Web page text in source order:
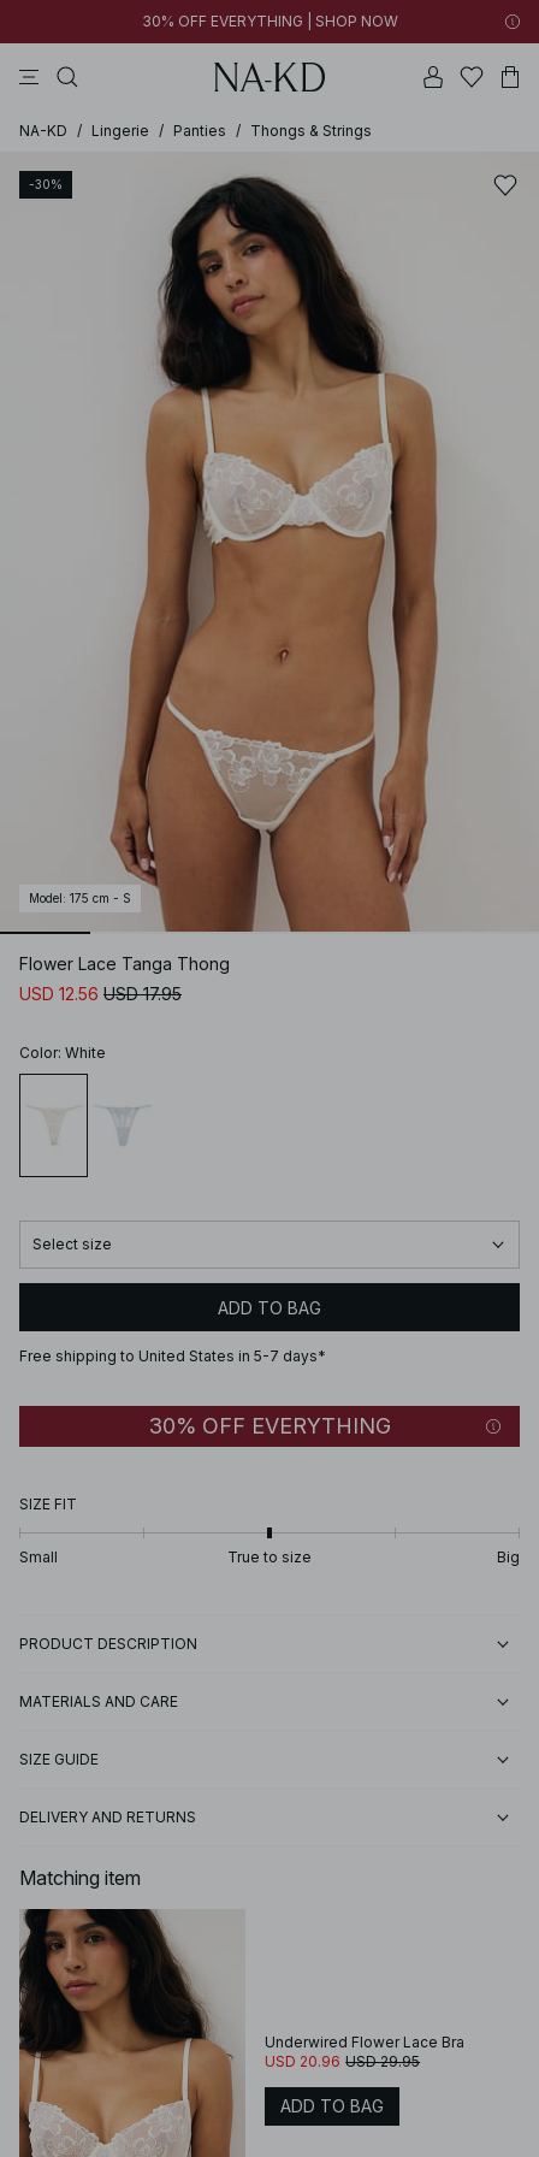
30% OFF EVERYTHING | SHOP NOW
NA-KD / Lingerie / Panties / Thongs & Strings
-30%
Model : 175 cm - S
Flower Lace Tanga Thong
USD 12.56 USD 17.95
Color: White
Select size
ADD TO BAG
Free shipping to United States in 5-7 days*
30% OFF EVERYTHING
SIZE FIT
Small True to size Big
PRODUCT DESCRIPTION
MATERIALS AND CARE
SIZE GUIDE
DELIVERY AND RETURNS
Matching item
Underwired Flower Lace Bra
USD 20.96 USD 29.95
ADD TO BAG